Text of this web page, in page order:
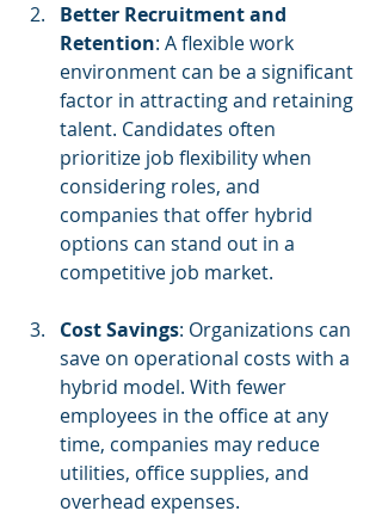
Better Recruitment and
Retention: A flexible work
environment can be a significant
factor in attracting and retaining
talent. Candidates often
prioritize job flexibility when
considering roles, and
companies that offer hybrid
options can stand out in a
competitive job market.
Cost Savings: Organizations can
save on operational costs with a
hybrid model. With fewer
employees in the office at any
time, companies may reduce
utilities, office supplies, and
overhead expenses.